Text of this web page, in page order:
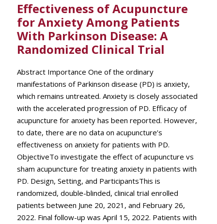
Effectiveness of Acupuncture
for Anxiety Among Patients
With Parkinson Disease: A
Randomized Clinical Trial
Abstract Importance One of the ordinary
manifestations of Parkinson disease (PD) is anxiety,
which remains untreated. Anxiety is closely associated
with the accelerated progression of PD. Efficacy of
acupuncture for anxiety has been reported. However,
to date, there are no data on acupuncture’s
effectiveness on anxiety for patients with PD.
ObjectiveTo investigate the effect of acupuncture vs
sham acupuncture for treating anxiety in patients with
PD. Design, Setting, and ParticipantsThis is
randomized, double-blinded, clinical trial enrolled
patients between June 20, 2021, and February 26,
2022. Final follow-up was April 15, 2022. Patients with